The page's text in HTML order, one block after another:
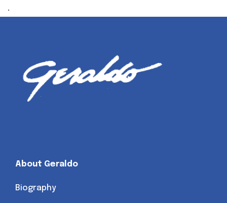
.
About Geraldo
Biography